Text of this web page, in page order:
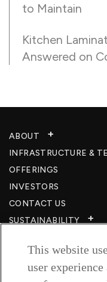
to Maintain
Kitchen
Answered on
ABOUT
INFRASTRUCTURE &
OFFERINGS
INVESTORS
CONTACT US
SUSTAINABILITY
CAREERS​
RESOURCES
This website
user